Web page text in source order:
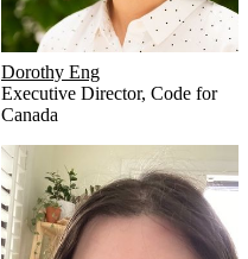
Dorothy Eng
Executive Director, Code for
Canada